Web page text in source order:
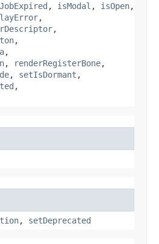
, isModal , isOpen,
,
,
,
,
, renderRegisterBone,
, setIsDormant ,
,
, setDeprecated